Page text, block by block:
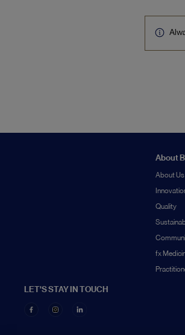
LET'S STAY IN TOUCH
About
About Us
Quality
fx